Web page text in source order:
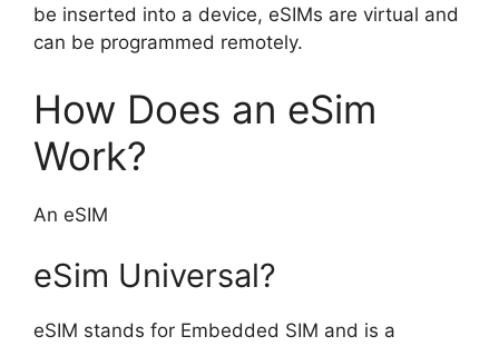
be inserted into a device, eSIMs are virtual and
can be programmed remotely.
How Does an eSim
Work?
An eSIM
eSim Universal?
eSIM stands for Embedded SIM and is a